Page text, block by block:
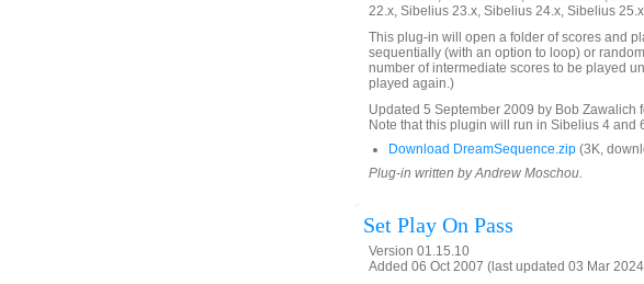
22.x, Sibelius 23.x, Sibelius 24.x, Sibelius
This plug-in will open a folder of scores and
sequentially (with an option to loop) or
number of intermediate scores to be played
played again.)
Updated 5 September 2009 by Bob Zawalich
Note that this plugin will run in Sibelius 4 and
Download DreamSequence.zip (3K,
Plug-in written by Andrew Moschou.
Set Play On Pass
Version 01.15.10
Added 06 Oct 2007 (last updated 03 Mar